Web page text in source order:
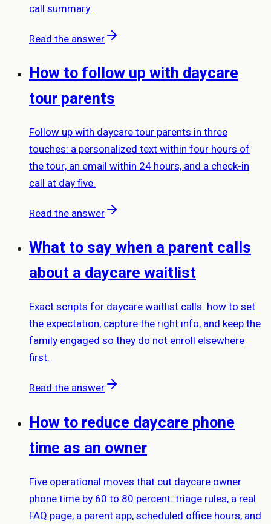
call summary.
Read the answer
How to follow up with daycare
tour parents
Follow up with daycare tour parents in three
touches: a personalized text within four hours of
the tour, an email within 24 hours, and a check-in
call at day five.
Read the answer
What to say when a parent calls
about a daycare waitlist
Exact scripts for daycare waitlist calls: how to set
the expectation, capture the right info, and keep the
family engaged so they do not enroll elsewhere
first.
Read the answer
How to reduce daycare phone
time as an owner
Five operational moves that cut daycare owner
phone time by 60 to 80 percent: triage rules, a real
FAQ page, a parent app, scheduled office hours, and